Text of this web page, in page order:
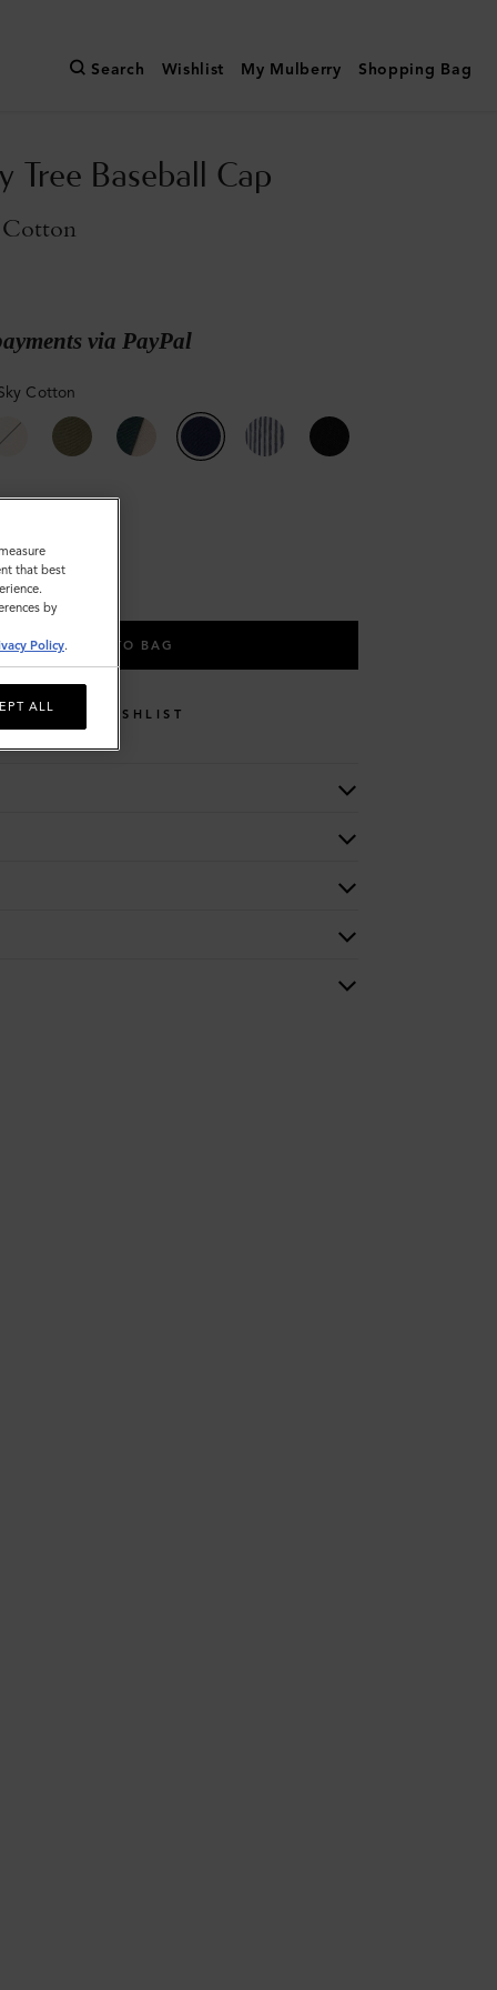
Search Wishlist My Mulberry Shopping Bag
Tree Baseball Cap
via PayPal
Cotton
ADD TO BAG
WISHLIST
that best
by
Policy.
ALL